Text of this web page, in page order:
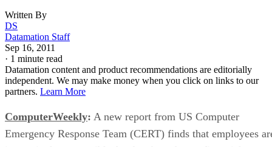
Written By
DS
Datamation Staff
Sep 16, 2011
· 1 minute read
Datamation content and product recommendations are editorially
independent. We may make money when you click on links to our
partners. Learn More
ComputerWeekly: A new report from US Computer
Emergency Response Team (CERT) finds that employees